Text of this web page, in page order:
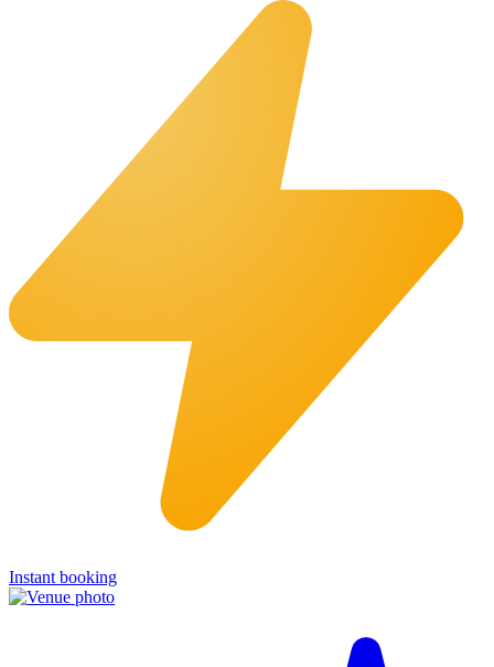
Instant booking